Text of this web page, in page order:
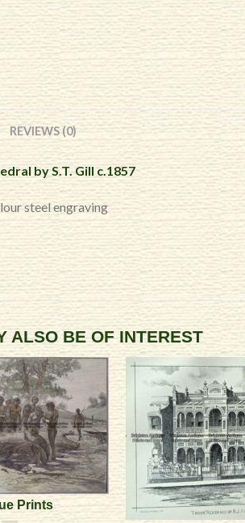
REVIEWS (0)
by S.T. Gill c.1857
steel engraving
ALSO BE OF INTEREST
Prints